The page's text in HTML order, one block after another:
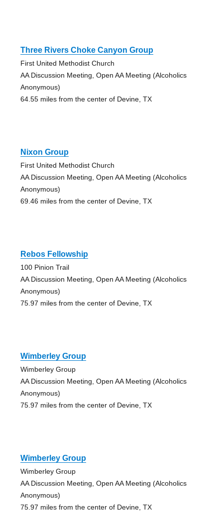
Three Rivers Choke Canyon Group
First United Methodist Church
AA Discussion Meeting, Open AA Meeting (Alcoholics
Anonymous)
64.55 miles from the center of Devine, TX
Nixon Group
First United Methodist Church
AA Discussion Meeting, Open AA Meeting (Alcoholics
Anonymous)
69.46 miles from the center of Devine, TX
Rebos Fellowship
100 Pinion Trail
AA Discussion Meeting, Open AA Meeting (Alcoholics
Anonymous)
75.97 miles from the center of Devine, TX
Wimberley Group
Wimberley Group
AA Discussion Meeting, Open AA Meeting (Alcoholics
Anonymous)
75.97 miles from the center of Devine, TX
Wimberley Group
Wimberley Group
AA Discussion Meeting, Open AA Meeting (Alcoholics
Anonymous)
75.97 miles from the center of Devine, TX